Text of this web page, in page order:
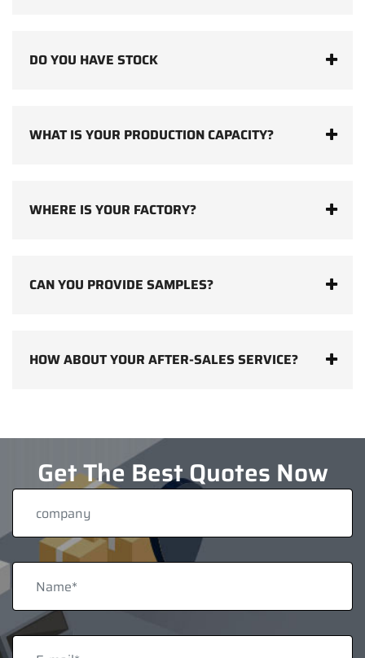
DO YOU HAVE STOCK
WHAT IS YOUR PRODUCTION CAPACITY?
WHERE IS YOUR FACTORY?
CAN YOU PROVIDE SAMPLES?
HOW ABOUT YOUR AFTER-SALES SERVICE?
Get The Best Quotes Now